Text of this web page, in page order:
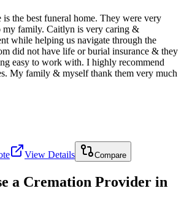
the best funeral home. They were very
my family. Caitlyn is very caring &
while helping us navigate through the
did not have life or burial insurance & they
easy to work with. I highly recommend
My family & myself thank them very much
View Details Compare
a Cremation Provider in